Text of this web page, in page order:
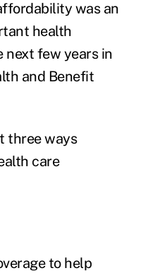
was an
health
next few years in
and Benefit
three ways
care
to help